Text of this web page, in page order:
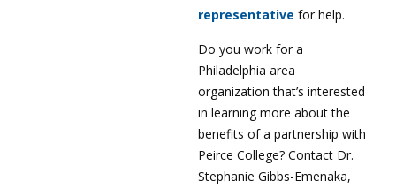
representative for help.
Do you work for a
Philadelphia area
organization that’s interested
in learning more about the
benefits of a partnership with
Peirce College? Contact Dr.
Stephanie Gibbs-Emenaka,